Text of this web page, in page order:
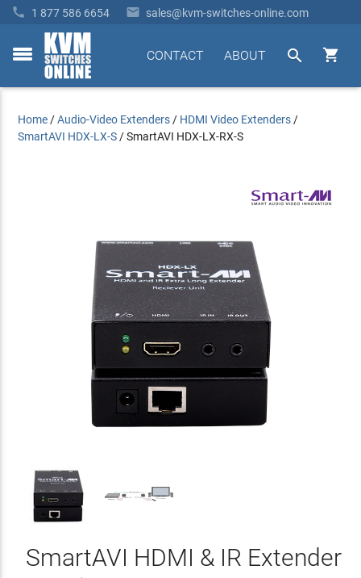
 1 877 586 6654  sales@kvm-switches-online.com
toggle


ABOUT
CONTACT
Home /Audio-Video Extenders / HDMI Video Extenders /
SmartAVI HDX-LX-S /SmartAVI HDX-LX-RX-S
SmartAVI HDMI & IR Extender